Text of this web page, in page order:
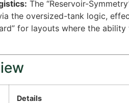
The “Reservoir-
the oversized-tank logic,
for layouts where the
Details